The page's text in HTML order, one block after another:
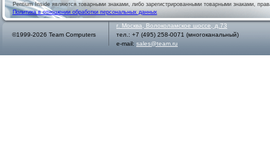
Pentium Inside являются товарными знаками, либо зарегистрированными товарными знаками,
Политика в отношении обработки персональных данных
©1999-2026 Team Computers
г. Москва
Волоколамское шоссе, д.73
тел.: +7 (495) 258-0071 (многоканальный)
e-mail: sales@team.ru